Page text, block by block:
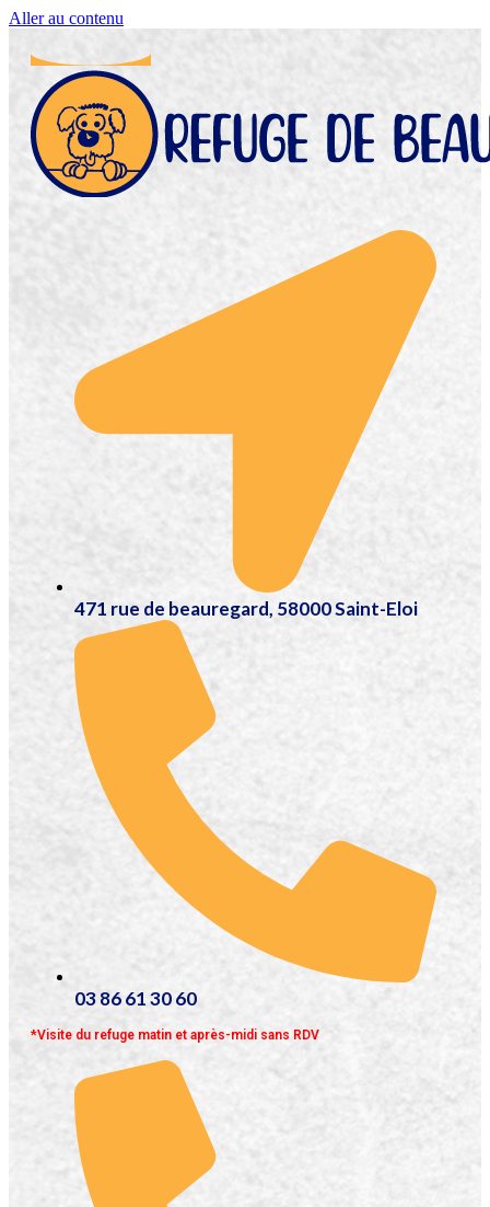
Aller au contenu
471 rue de beauregard, 58000 Saint-Eloi
03 86 61 30 60
*Visite du refuge matin et après-midi sans RDV